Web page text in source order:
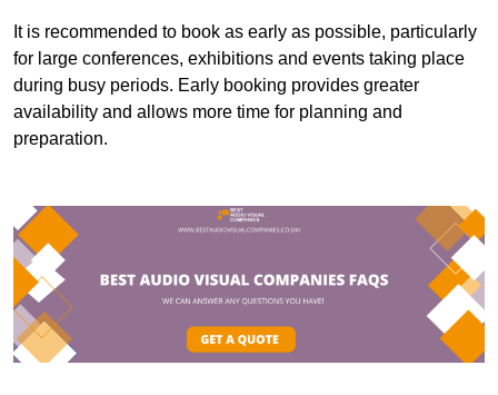
It is recommended to book as early as possible, particularly
for large conferences, exhibitions and events taking place
during busy periods. Early booking provides greater
availability and allows more time for planning and
preparation.